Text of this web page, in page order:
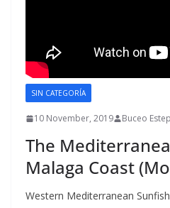
SIN CATEGORÍA
10 November, 2019 Buceo
The
Malaga Coast
Western Mediterranean